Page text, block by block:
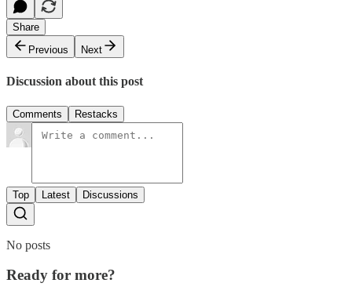
Share
Previous
Next
Discussion about this post
Comments Restacks
Top Latest Discussions
No posts
Ready for more?